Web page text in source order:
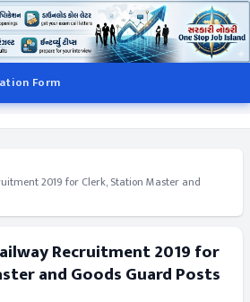
Form
2019 for Clerk, Station Master and
Recruitment 2019 for
and Goods Guard Posts